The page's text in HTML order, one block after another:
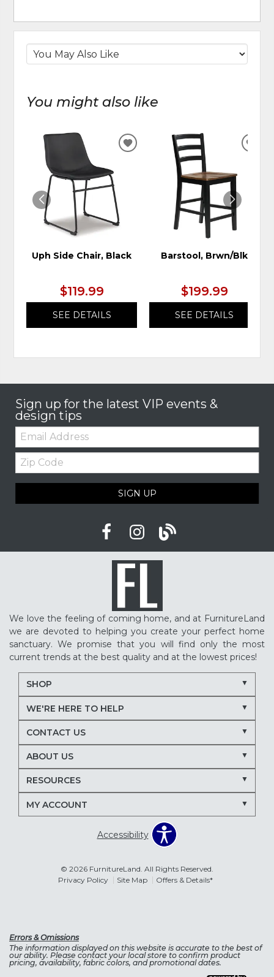
You might also like
Uph Side Chair, Black
$119.99
SEE DETAILS
ADD
WISHLIST
Barstool, Brwn/Blk
$199.99
SEE DETAILS
Sign up for the latest VIP events &
design tips
Email:
Zip
Code
SIGN UP
We love the feeling of coming home, and at FurnitureLand
we are devoted to helping you create your perfect home
sanctuary. We promise that you will find only the most
current trends at the best quality and at the lowest prices!
SHOP
WE'RE HERE TO HELP
CONTACT US
ABOUT US
RESOURCES
MY ACCOUNT
Accessibility
© 2026 FurnitureLand. All Rights Reserved.
Privacy Policy
Site Map Offers & Details*
Errors & Omissions
The information displayed on this website is accurate to the best of
our ability. Please contact your local store to confirm product
pricing, availability, fabric colors, and promotional dates.